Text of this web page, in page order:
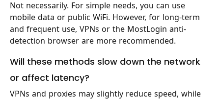
Not necessarily. For simple needs, you can use
mobile data or public WiFi. However, for long-term
and frequent use, VPNs or the MostLogin anti-
detection browser are more recommended.
Will these methods slow down the network
or affect latency?
VPNs and proxies may slightly reduce speed, while